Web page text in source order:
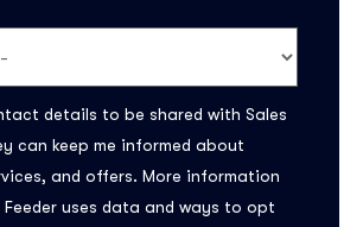
details to be shared with Sales
can keep me informed about
and offers. More information
Feeder uses data and ways to opt